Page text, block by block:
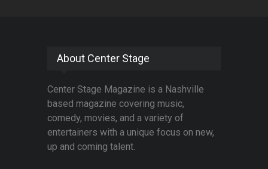
About Center Stage
Center Stage Magazine is a Nashville
based magazine covering music,
comedy, movies, and a variety of
entertainers with a unique focus on new,
up and coming talent.